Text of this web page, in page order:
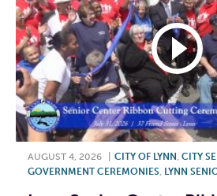
AUGUST 4, 2026 CITY OF LYNN , CITY
GOVERNMENT CEREMONIES, LYNN